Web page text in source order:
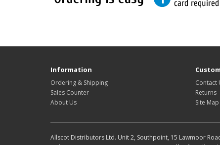
Information
Ordering & Shipping
Sales Counter
About Us
Contact
Returns
Site Map
Allscot Distributors Ltd. Unit 2, Southpoint, 15 Lawmoor